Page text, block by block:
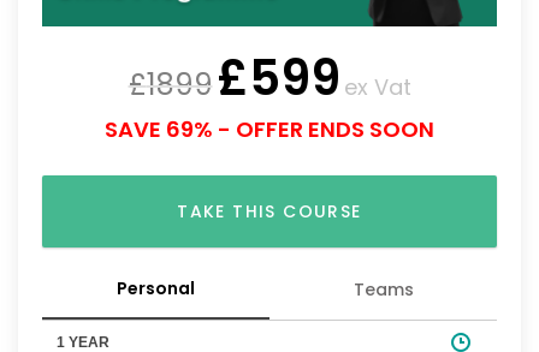
£1899£599 ex Vat
SAVE 69% - OFFER ENDS SOON
TAKE THIS COURSE
Personal Teams
1 YEAR